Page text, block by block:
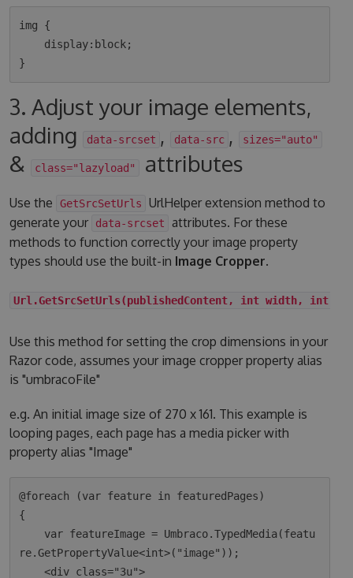
img {
3. Adjust your image elements,
adding
data-srcset , data-src , sizes="auto"
& class="lazyload" attributes
Use the GetSrcSetUrls
UrlHelper extension method to
generate your
data-srcset
attributes. For these
methods to function correctly your image property
types should use the built-in Image Cropper.
Url.GetSrcSetUrls(publishedContent, int width, int
Use this method for setting the crop dimensions in your
Razor code, assumes your image cropper property alias
is "umbracoFile"
e.g. An initial image size of 270 x 161. This example is
looping pages, each page has a media picker with
property alias "Image"
@foreach (var feature in featuredPages)
{
re.GetPropertyValue<int>("image"));
    <div class="3u">